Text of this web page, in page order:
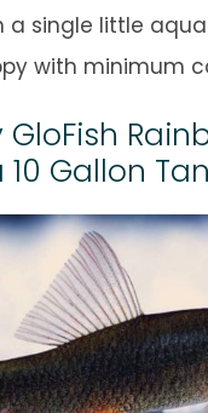
a single little
with minimum
Gallon